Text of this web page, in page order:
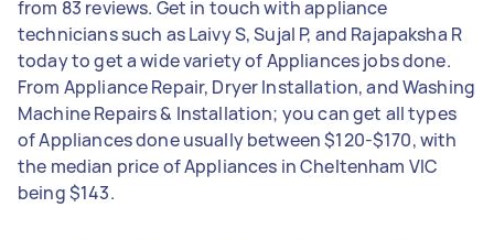
from 83 reviews. Get in touch with appliance
technicians such as Laivy S, Sujal P, and Rajapaksha R
today to get a wide variety of Appliances jobs done.
From Appliance Repair, Dryer Installation, and Washing
Machine Repairs & Installation; you can get all types
of Appliances done usually between $120-$170, with
the median price of Appliances in Cheltenham VIC
being $143.